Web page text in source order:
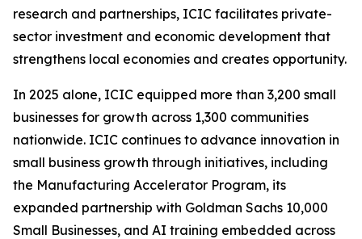
research and partnerships, ICIC facilitates private-
sector investment and economic development that
strengthens local economies and creates opportunity.
In 2025 alone, ICIC equipped more than 3,200 small
businesses for growth across 1,300 communities
nationwide. ICIC continues to advance innovation in
small business growth through initiatives, including
the Manufacturing Accelerator Program, its
expanded partnership with Goldman Sachs 10,000
Small Businesses, and AI training embedded across